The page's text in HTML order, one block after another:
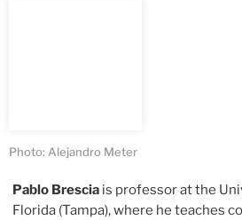
Photo: Alejandro Meter
Pablo Brescia is professor at the
Florida (Tampa), where he teaches